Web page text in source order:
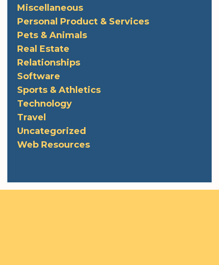
Miscellaneous
Personal Product & Services
Pets & Animals
Real Estate
Relationships
Software
Sports & Athletics
Technology
Travel
Uncategorized
Web Resources